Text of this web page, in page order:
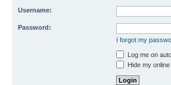
Username:
Password:
I forgot my
Log me on
Hide my